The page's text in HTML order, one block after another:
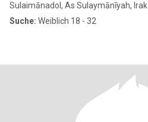
Sulaimānadol, As Sulaymānīyah, Irak
Suche: Weiblich 18 - 32